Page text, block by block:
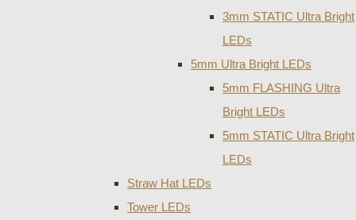
3mm STATIC Ultra Bright
LEDs
5mm Ultra Bright LEDs
5mm FLASHING Ultra
Bright LEDs
5mm STATIC Ultra Bright
LEDs
Straw Hat LEDs
Tower LEDs